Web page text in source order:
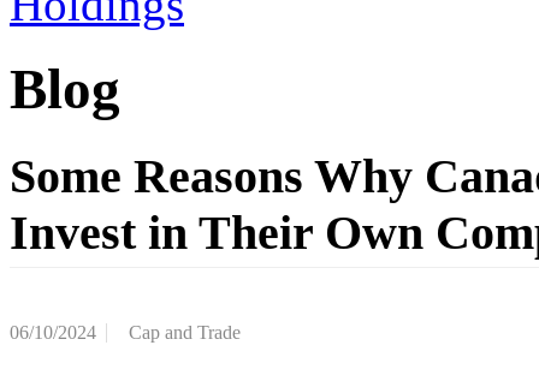
Blog
Some Reasons Why
Invest in Their Own
06/10/2024 Cap and Trade